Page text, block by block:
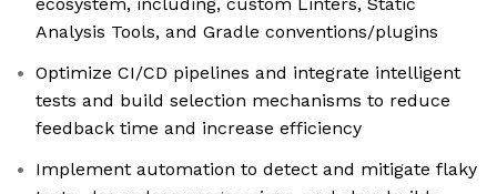
Analysis Tools, and Gradle conventions/plugins
Optimize CI/CD pipelines and integrate intelligent
tests and build selection mechanisms to reduce
feedback time and increase efficiency
Implement automation to detect and mitigate flaky